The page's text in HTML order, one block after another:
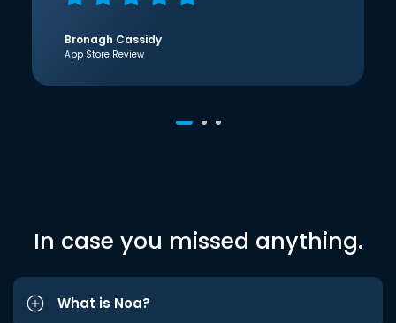
Bronagh Cassidy
App Store Review
In case you missed anything.
What is Noa?